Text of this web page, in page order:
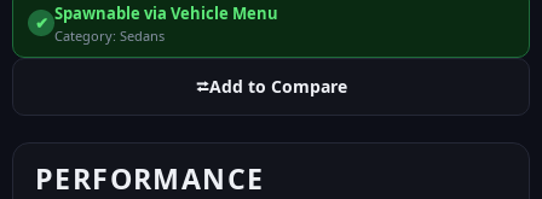
✔ Spawnable via Vehicle Menu
Category: Sedans
⮂Add to Compare
PERFORMANCE